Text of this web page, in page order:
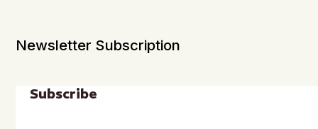
Newsletter Subscription
Subscribe